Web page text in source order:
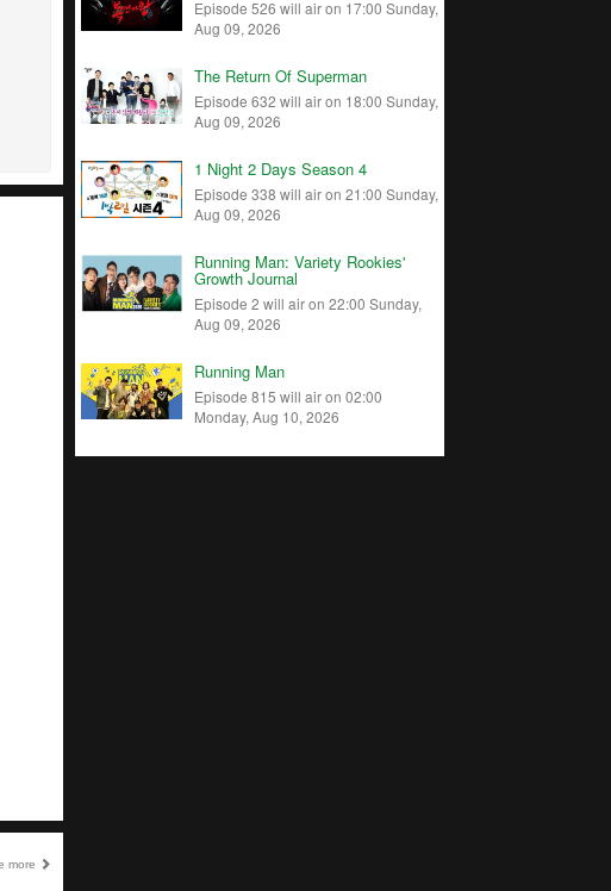
more
Episode 526 will air on 17:00 Sunday,
Aug 09, 2026
The Return Of Superman
Episode 632 will air on 18:00 Sunday,
Aug 09, 2026
1 Night 2 Days Season 4
Episode 338 will air on 21:00 Sunday,
Aug 09, 2026
Running Man: Variety Rookies'
Growth Journal
Episode 2 will air on 22:00 Sunday,
Aug 09, 2026
Running Man
Episode 815 will air on 02:00
Monday, Aug 10, 2026